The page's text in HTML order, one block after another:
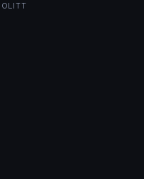
OLITT